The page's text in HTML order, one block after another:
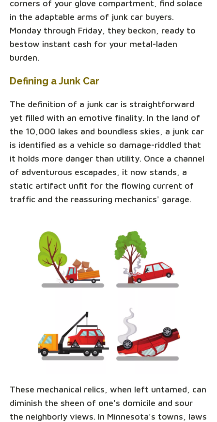
corners of your glove compartment, find solace
in the adaptable arms of junk car buyers.
Monday through Friday, they beckon, ready to
bestow instant cash for your metal-laden
burden.
Defining a Junk Car
The definition of a junk car is straightforward
yet filled with an emotive finality. In the land of
the 10,000 lakes and boundless skies, a junk car
is identified as a vehicle so damage-riddled that
it holds more danger than utility. Once a channel
of adventurous escapades, it now stands, a
static artifact unfit for the flowing current of
traffic and the reassuring mechanics' garage.
These mechanical relics, when left untamed, can
diminish the sheen of one's domicile and sour
the neighborly views. In Minnesota's towns, laws